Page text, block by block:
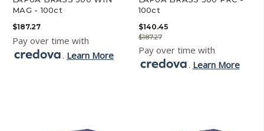
MAG - 100ct
$187.27
Pay over time with
. Learn More
100ct
$140.45
$187.27
Pay over time with
. Learn More